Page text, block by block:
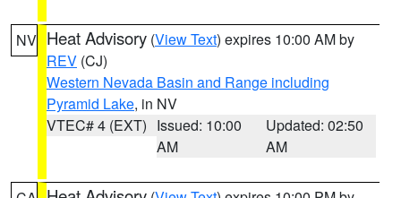
NV Heat Advisory (View Text) expires 10:00 AM by
REV (CJ)
Western Nevada Basin and Range including
Pyramid Lake, in NV
VTEC# 4 (EXT) Issued: 10:00
AM
Updated: 02:50
AM